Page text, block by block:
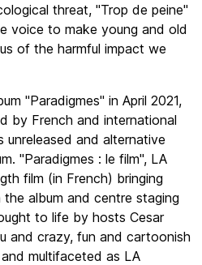
threat, "Trop de peine"
voice to make young and old
of the harmful impact we
"Paradigmes" in April 2021,
by French and international
unreleased and alternative
"Paradigmes : le film", LA
film (in French) bringing
album and centre staging
to life by hosts Cesar
and crazy, fun and cartoonish
multifaceted as LA